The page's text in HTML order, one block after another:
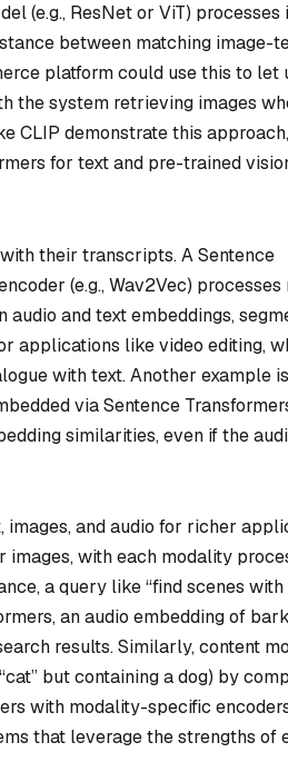
(e.g., ResNet or ViT) processes
between matching image-
platform could use this to let
the system retrieving images
CLIP demonstrate this
for text and pre-trained
their transcripts. A Sentence
(e.g., Wav2Vec) processes
and text embeddings,
applications like video editing,
with text. Another example
via Sentence
similarities, even if the
and audio for richer
with each modality
a query like “find scenes with
an audio embedding of
results. Similarly, content
but containing a dog) by
with modality-specific
that leverage the strengths of